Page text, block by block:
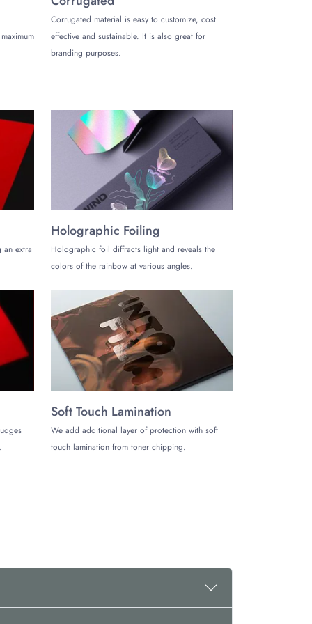
of pink, and earth tones.
Using only one color for hard boxes can
like gold/silver/holographic foiling,
that looks more appealing.
closure, sliding sleeves, die-cut windows,
a lasting impression on your customers during their
can be recycled and reused. The hard box for
just want to try first, our minimum order quantity
with free shipping all around the US. You can also
a good brand image. Without any further delay,
Corrugated material is easy to customize, cost
effective and sustainable. It is also great for
branding purposes.
extra
Holographic Foiling
Holographic foil diffracts light and reveals the
colors of the rainbow at various angles.
Soft Touch Lamination
We add additional layer of protection with soft
touch lamination from toner chipping.